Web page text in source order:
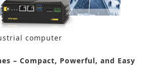
computer
– Compact, Powerful, and Easy